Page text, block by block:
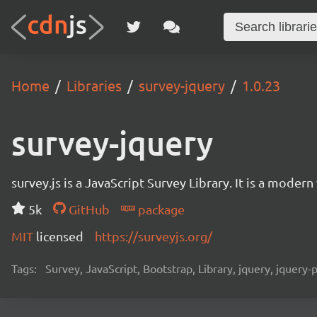
Home Libraries survey-jquery 1.0.23
survey-jquery
survey.js is a JavaScript Survey Library. It is a
5k
GitHub
package
MIT licensed https://surveyjs.org/
Tags: Survey, JavaScript, Bootstrap, Library, jquery, jquery-